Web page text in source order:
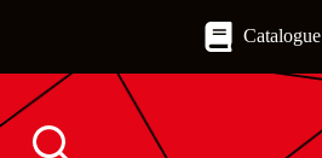
Catalogue